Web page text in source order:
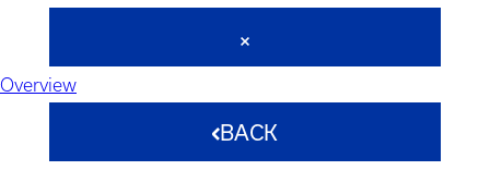
Overview
BACK